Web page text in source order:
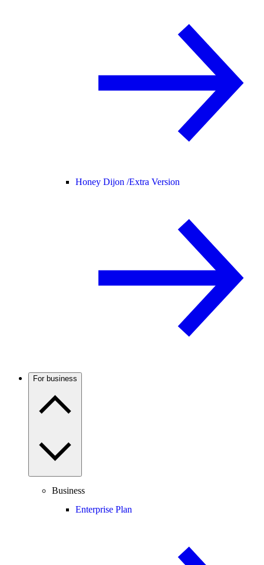
Honey Dijon /Extra Version
For business
Business
Enterprise Plan